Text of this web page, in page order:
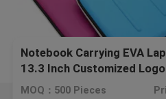
Notebook Carrying EVA
13.3 Inch Customized Logo
MOQ：500 Pieces